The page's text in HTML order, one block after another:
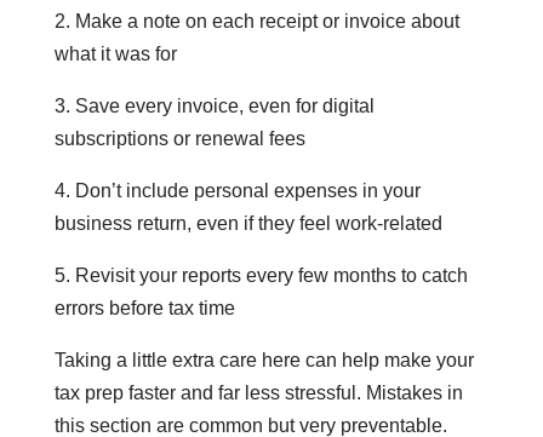
2. Make a note on each receipt or invoice about
what it was for
3. Save every invoice, even for digital
subscriptions or renewal fees
4. Don’t include personal expenses in your
business return, even if they feel work-related
5. Revisit your reports every few months to catch
errors before tax time
Taking a little extra care here can help make your
tax prep faster and far less stressful. Mistakes in
this section are common but very preventable.